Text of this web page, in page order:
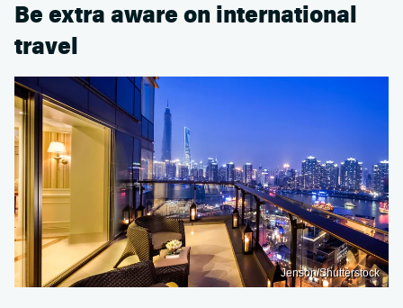
Be extra aware on international
travel
Jenson/Shutterstock